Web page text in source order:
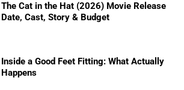
The Cat in the Hat (2026) Movie Release
Date, Cast, Story & Budget
Inside a Good Feet Fitting: What Actually
Happens